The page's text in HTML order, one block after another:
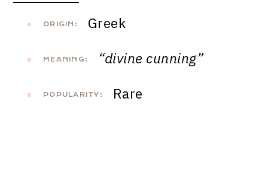
ORIGIN: Greek
MEANING: “divine cunning”
POPULARITY: Rare